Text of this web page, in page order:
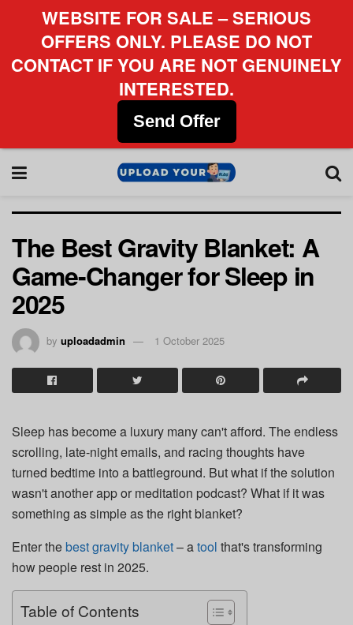
The Best Gravity Blanket: A
Game-Changer for Sleep in
2025
by uploadadmin 1 October 2025
Sleep has become a luxury many can't afford. The endless
scrolling, late-night emails, and racing thoughts have
turned bedtime into a battleground. But what if the solution
wasn't another app or meditation podcast? What if it was
something as simple as the right blanket?
Enter thebest gravity blanket– atool that's transforming
how people rest in 2025.
Table of Contents
WEBSITE FOR SALE – SERIOUS
OFFERS ONLY. PLEASE DO NOT
CONTACT IF YOU ARE NOT GENUINELY
INTERESTED.
Send Offer